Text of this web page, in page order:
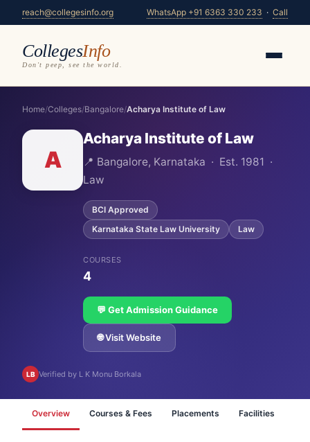
reach@collegesinfo.org WhatsApp +91 6363 330 233 · Call
CollegesInfo
Don't peep, see the world.
Home/Colleges/Bangalore/Acharya Institute of Law
A
Acharya Institute of Law
📍 Bangalore, Karnataka · Est. 1981 ·
Law
BCI Approved
Karnataka State Law University
Law
COURSES
4
💬 Get Admission Guidance
🌐 Visit Website
LB Verified by L K Monu Borkala
Overview Courses & Fees Placements Facilities